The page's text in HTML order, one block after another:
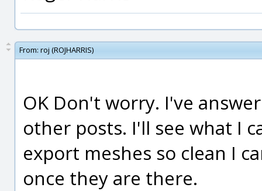
From: roj (ROJHARRIS)
OK Don't worry. I've
other posts. I'll see what I
export meshes so clean I
once they are there.